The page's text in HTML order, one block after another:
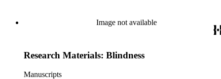
Image not available
Research Materials: Blindness
Manuscripts